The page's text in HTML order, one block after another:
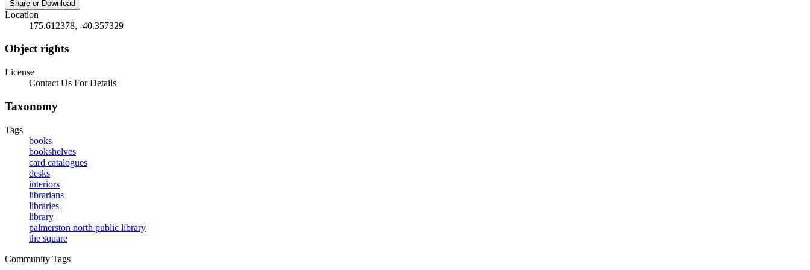
Share or Download
Location
175.612378, -40.357329
Object rights
License
Contact Us For Details
Taxonomy
Tags
books
bookshelves
card catalogues
desks
interiors
librarians
libraries
library
palmerston north public library
the square
Community Tags